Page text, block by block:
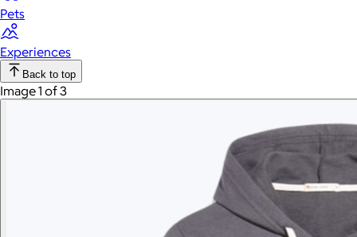
Pets
Experiences
Back to top
Image 1 of 3